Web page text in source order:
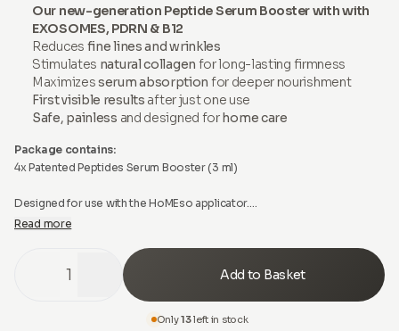
Our new-generation Peptide Serum Booster with with
EXOSOMES, PDRN & B12
Reduces fine lines and wrinkles
Stimulates natural collagen for long-lasting firmness
Maximizesserum absorption for deeper nourishment
First visible results after just one use
Safe, painless and designed forhome care
Package contains:
4x Patented Peptides Serum Booster (3 ml)
Designed for use with the HoMEso applicator.
exceed 0.50 mm. The intended safety, hygiene, and performance of the
treatment can only be ensured when used as directed with the HoMEso
applicator. Do not inject. Apply only on intact skin. For topical use only.
Read more
1 Add to Basket
Only13left in stock